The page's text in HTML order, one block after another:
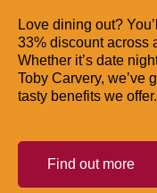
Love dining out?
33% discount across
Whether it’s date
Toby Carvery, we’ve
tasty benefits we offer.
Find out more